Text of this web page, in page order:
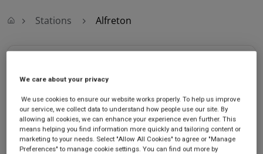
Stations Alfreton
Alfreton
Alfreton station
Mansfield Road
Alfreton
Derbyshire
DE55 7JQ
Ticket office opening hours:
Monday - Friday - 06:45 to 18:00
Saturday - 06:45 to 18:00
Sunday - 10:30 to 18:00
We care about your privacy
We use cookies to ensure our website works properly. To help us improve
our service, we collect data to understand how people use our site. By
allowing all cookies, we can enhance your experience even further. This
means helping you find information more quickly and tailoring content or
marketing to your needs. Select "Allow All Cookies" to agree or "Manage
Preferences" to manage cookie settings. You can find out more by